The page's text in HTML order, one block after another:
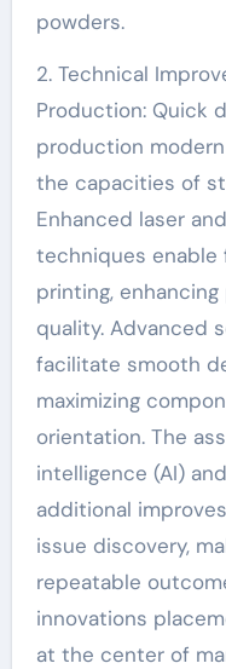
powders.
2. Technical
Production: Quick
production
the capacities of
Enhanced laser
techniques enable
printing,
quality. Advanced
facilitate smooth
maximizing
orientation. The
intelligence (AI)
additional
issue discovery,
repeatable
innovations
at the center of